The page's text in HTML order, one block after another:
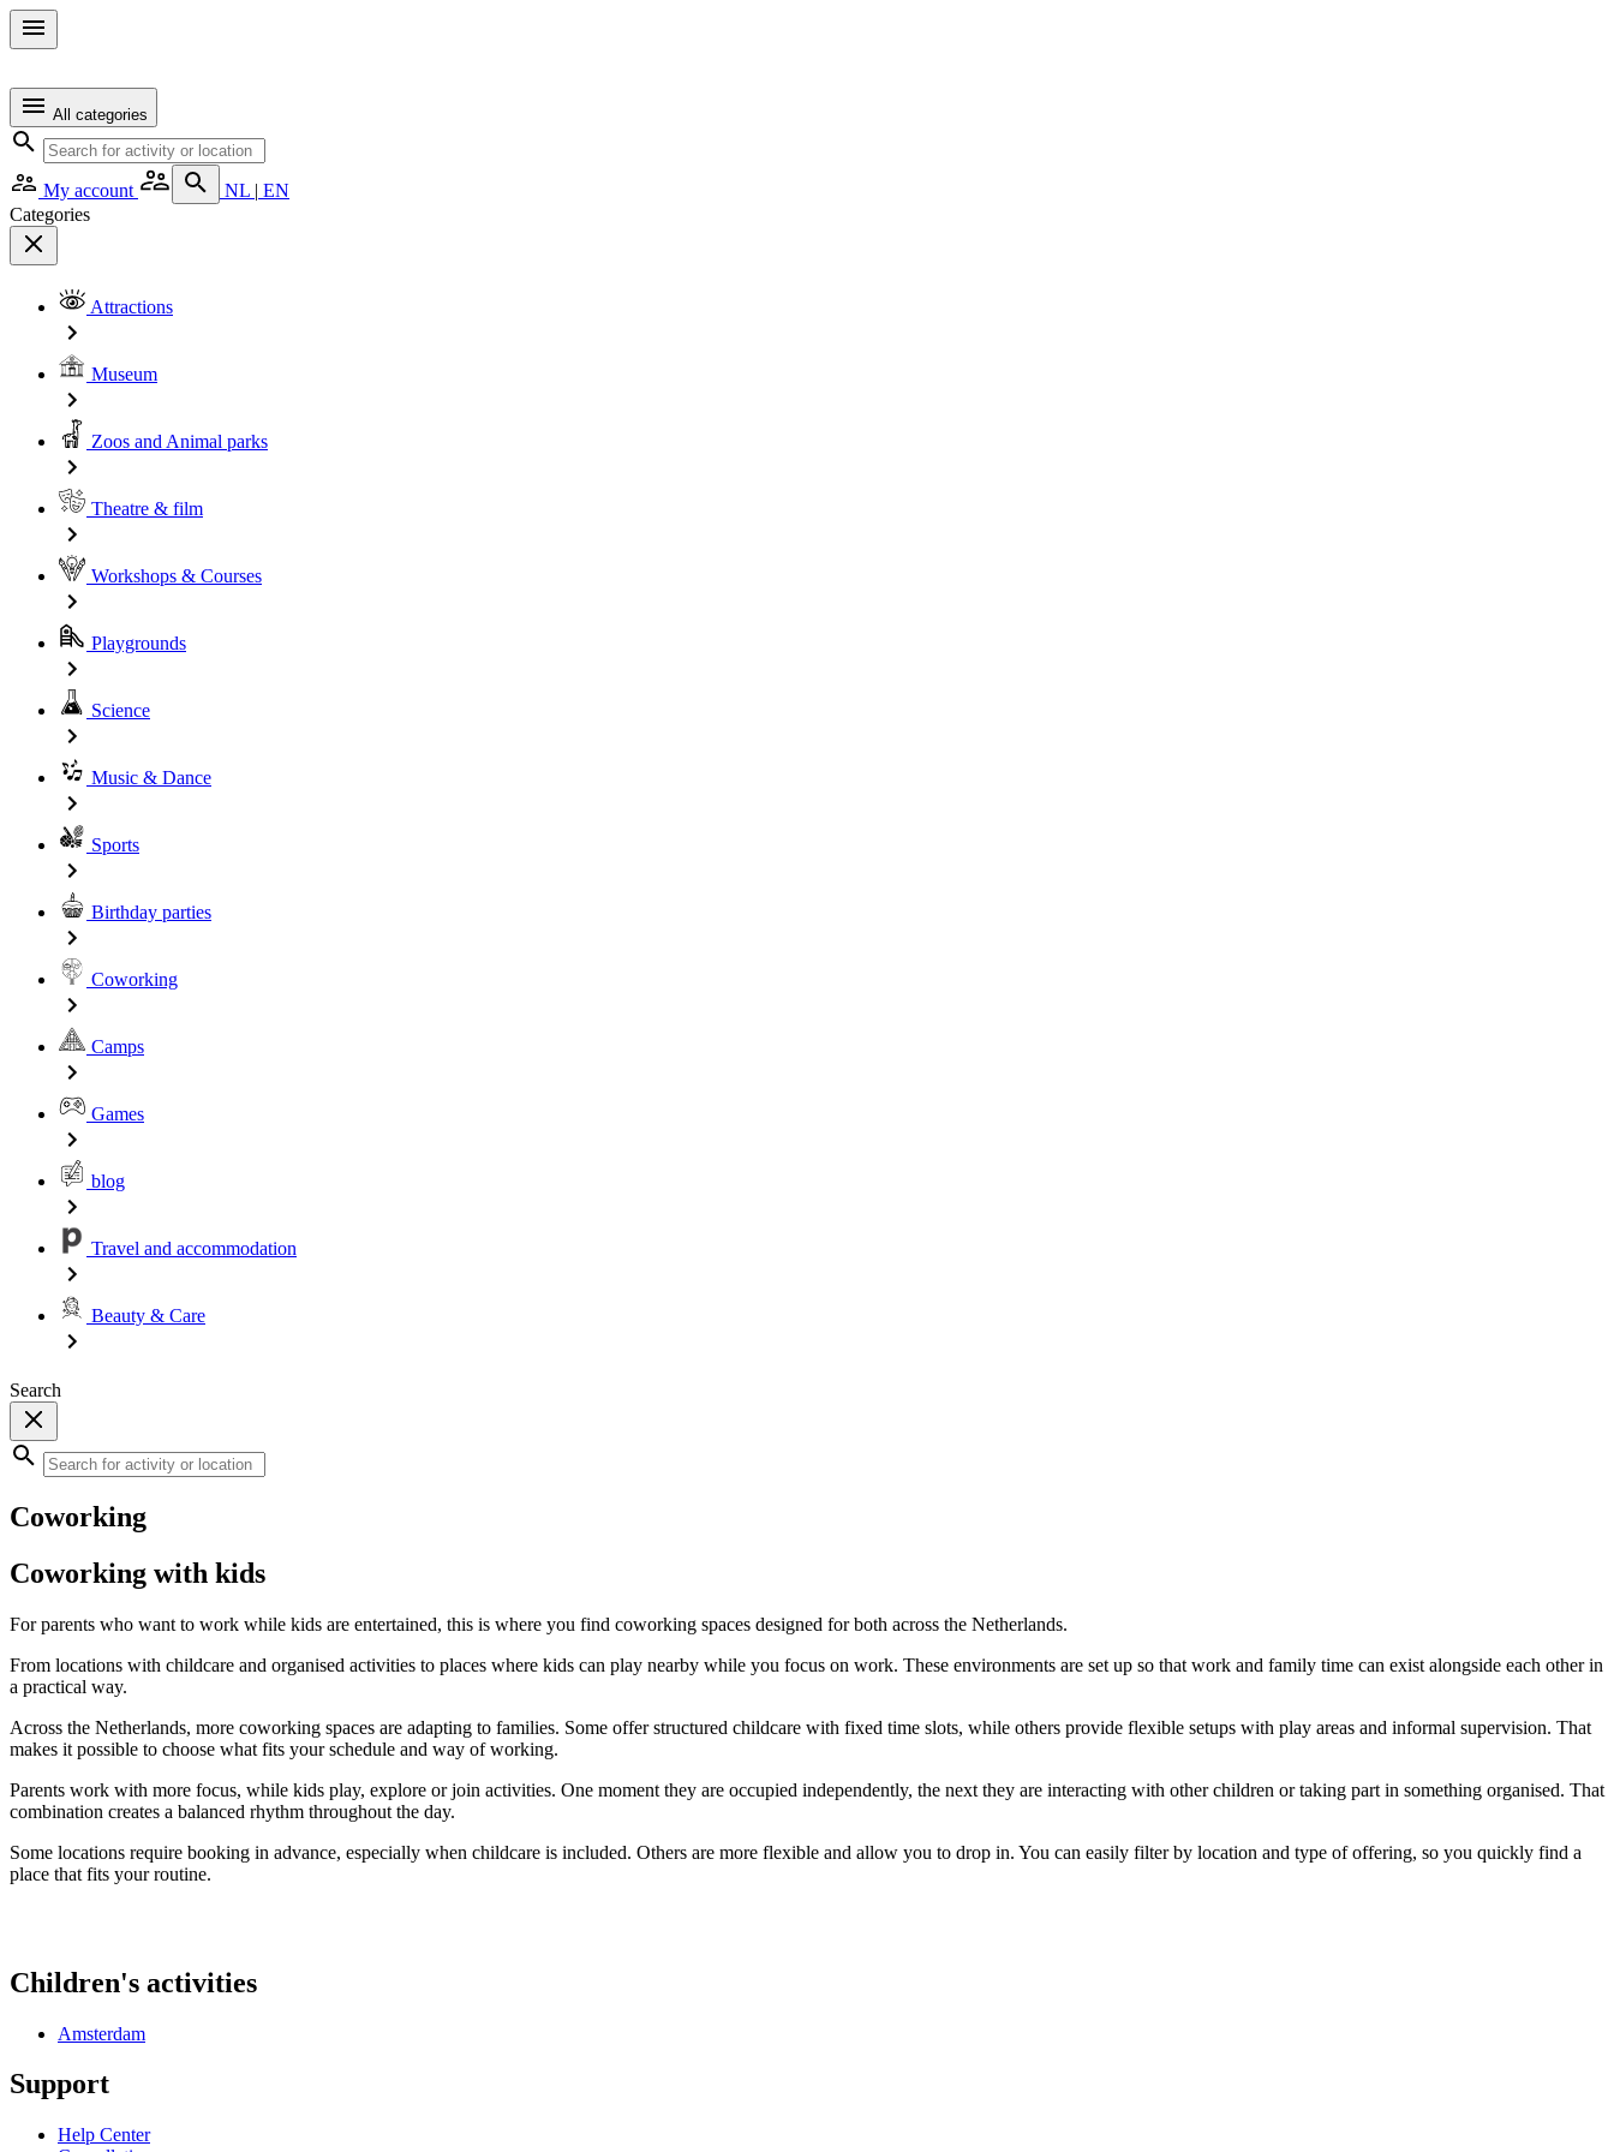
All categories
My account NL | EN
Categories
Attractions
Museum
Zoos and Animal parks
Theatre & film
Workshops & Courses
Playgrounds
Science
Music & Dance
Sports
Birthday parties
Coworking
Camps
Games
blog
Travel and accommodation
Beauty & Care
Search
Coworking
Coworking with kids
For parents who want to work while kids are entertained, this is where you find coworking spaces designed for both across the Netherlands.
From locations with childcare and organised activities to places where kids can play nearby while you focus on work. These environments are set up so that work and family time can exist alongside each other in
a practical way.
Across the Netherlands, more coworking spaces are adapting to families. Some offer structured childcare with fixed time slots, while others provide flexible setups with play areas and informal supervision. That
makes it possible to choose what fits your schedule and way of working.
Parents work with more focus, while kids play, explore or join activities. One moment they are occupied independently, the next they are interacting with other children or taking part in something organised. That
combination creates a balanced rhythm throughout the day.
Some locations require booking in advance, especially when childcare is included. Others are more flexible and allow you to drop in. You can easily filter by location and type of offering, so you quickly find a
place that fits your routine.
Children's activities
Amsterdam
Support
Help Center